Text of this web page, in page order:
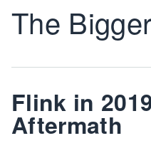
The
Flink in
Aftermath